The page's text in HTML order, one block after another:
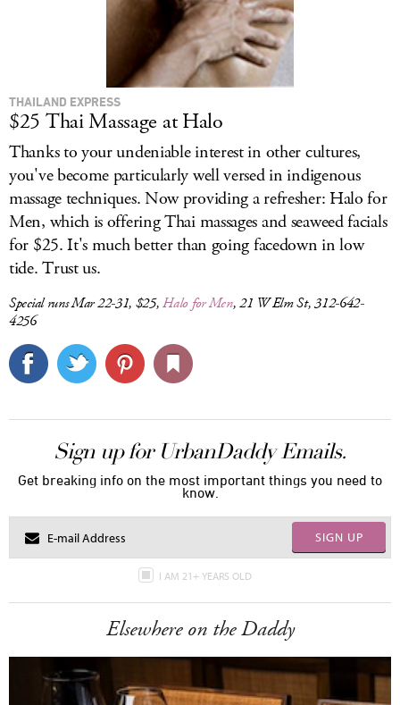
THAILAND EXPRESS
$25 Thai Massage at Halo
Thanks to your undeniable interest in other cultures,
you've become particularly well versed in indigenous
massage techniques. Now providing a refresher: Halo for
Men, which is offering Thai massages and seaweed facials
for $25. It's much better than going facedown in low
tide. Trust us.
Special runs Mar 22-31, $25,Halo for Men, 21 W Elm St, 312-642-
4256
Sign up for UrbanDaddy Emails.
Get breaking info on the most important things you need to
know.
SIGN UP
I AM 21+ YEARS OLD
Elsewhere on the Daddy